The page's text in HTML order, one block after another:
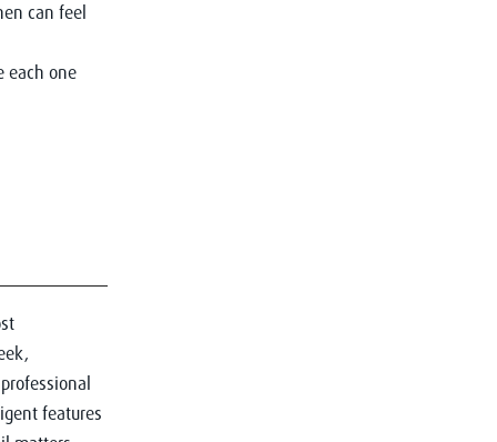
can feel
each one
features